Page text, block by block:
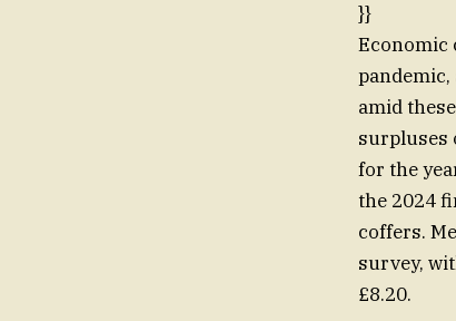
}}
Economic
amid
surpluses
for the
the 2024
coffers.
survey,
£8.20.